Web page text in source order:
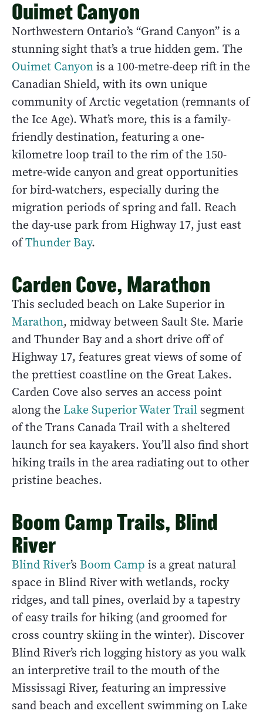
Ouimet Canyon
Northwestern Ontario’s “Grand Canyon” is a
stunning sight that’s a true hidden gem. The
Ouimet Canyonis a 100-metre-deep rift in the
Canadian Shield, with its own unique
community of Arctic vegetation (remnants of
the Ice Age). What’s more, this is a family-
friendly destination, featuring a one-
kilometre loop trail to the rim of the 150-
metre-wide canyon and great opportunities
for bird-watchers, especially during the
migration periods of spring and fall. Reach
the day-use park from Highway 17, just east
ofThunder Bay.
Carden Cove, Marathon
This secluded beach on Lake Superior in
Marathon, midway between Sault Ste. Marie
and Thunder Bay and a short drive off of
Highway 17, features great views of some of
the prettiest coastline on the Great Lakes.
Carden Cove also serves an access point
along the Lake Superior Water Trail segment
of the Trans Canada Trail with a sheltered
launch for sea kayakers. You’ll also find short
hiking trails in the area radiating out to other
pristine beaches.
Boom Camp Trails, Blind
River
Blind River’s Boom Camp is a great natural
space in Blind River with wetlands, rocky
ridges, and tall pines, overlaid by a tapestry
of easy trails for hiking (and groomed for
cross country skiing in the winter). Discover
Blind River’s rich logging history as you walk
an interpretive trail to the mouth of the
Mississagi River, featuring an impressive
sand beach and excellent swimming on Lake